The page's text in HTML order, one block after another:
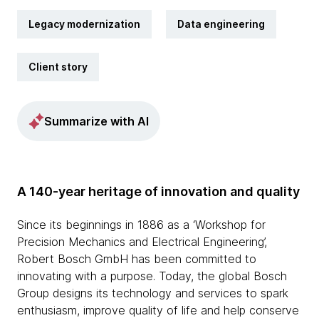
Legacy modernization Data engineering
Client story
Summarize with AI
A 140-year heritage of innovation and quality
Since its beginnings in 1886 as a ‘Workshop for
Precision Mechanics and Electrical Engineering’,
Robert Bosch GmbH has been committed to
innovating with a purpose. Today, the global Bosch
Group designs its technology and services to spark
enthusiasm, improve quality of life and help conserve